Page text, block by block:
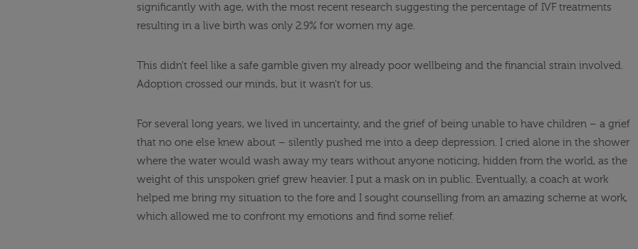
significantly with age, with the most recent research suggesting the percentage of IVF treatments
resulting in a live birth was only 2.9% for women my age.
This didn’t feel like a safe gamble given my already poor wellbeing and the financial strain involved.
Adoption crossed our minds, but it wasn’t for us.
For several long years, we lived in uncertainty, and the grief of being unable to have children – a grief
that no one else knew about – silently pushed me into a deep depression. I cried alone in the shower
where the water would wash away my tears without anyone noticing, hidden from the world, as the
weight of this unspoken grief grew heavier. I put a mask on in public. Eventually, a coach at work
helped me bring my situation to the fore and I sought counselling from an amazing scheme at work,
which allowed me to confront my emotions and find some relief.